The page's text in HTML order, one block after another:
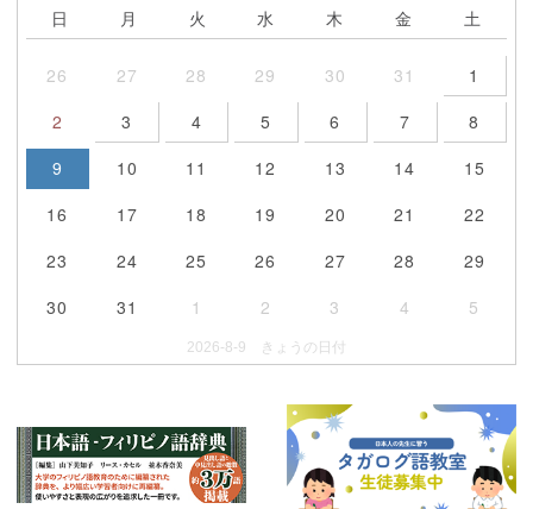
日 月 火 水 木 金 土
26 27 28 29 30 31
1
2
3 4 5 6 7
8
9
10 11 12 13 14
15
16
17 18 19 20 21
22
23
24 25 26 27 28
29
30
31 1 2 3 4 5
2026-8-9 きょうの日付